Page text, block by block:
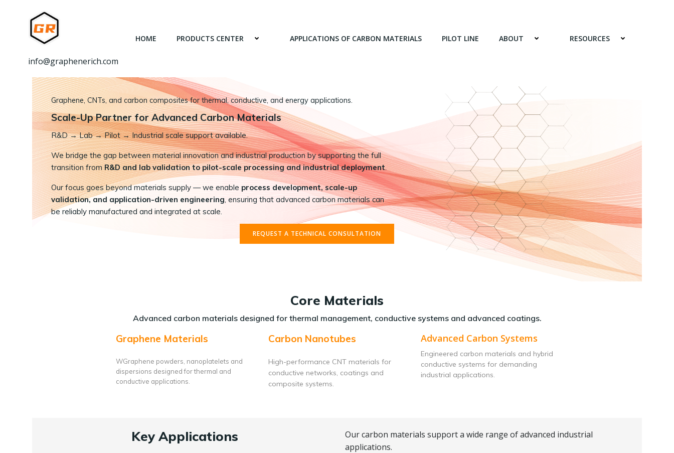
info@graphenerich.com
HOME PRODUCTS CENTER APPLICATIONS OF CARBON MATERIALS PILOT LINE ABOUT RESOURCES
Graphene, CNTs, and carbon composites for thermal, conductive, and energy applications.
Scale-Up Partner for Advanced Carbon Materials
R&D→Lab → Pilot → Industrial scale support available.
We bridge the gap between material innovation and industrial production by supporting the full
transition fromR&D and lab validation to pilot-scale processing and industrial deployment.
Our focus goes beyond materials supply — we enable process development, scale-up
validation, and application-driven engineering , ensuring that advanced carbon materials can
be reliably manufactured and integrated at scale.
REQUEST A TECHNICAL CONSULTATION
Core Materials
Advanced carbon materials designed for thermal management, conductive systems and advanced coatings.
Graphene Materials
WGraphene powders, nanoplatelets and
dispersions designed for thermal and
conductive applications.
Carbon Nanotubes
High-performance CNT materials for
conductive networks, coatings and
composite systems.
Advanced Carbon Systems
Engineered carbon materials and hybrid
conductive systems for demanding
industrial applications.
Key Applications
Our carbon materials support a wide range of advanced industrial
applications.